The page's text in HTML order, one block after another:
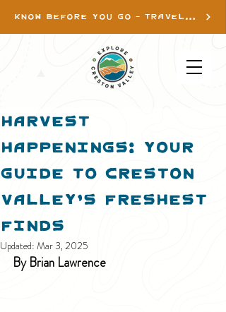
KNOW BEFORE YOU GO - TRAVEL INFO
Harvest
Happenings: Your
Guide to Creston
Valley’s Freshest
Finds
Updated: Mar 3, 2025
By Brian Lawrence